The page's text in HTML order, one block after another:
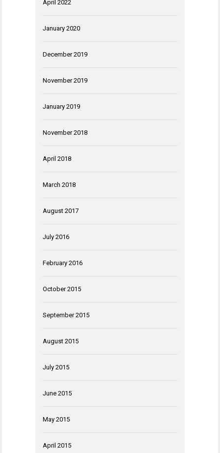
April 2022
January 2020
December 2019
November 2019
January 2019
November 2018
April 2018
March 2018
August 2017
July 2016
February 2016
October 2015
September 2015
August 2015
July 2015
June 2015
May 2015
April 2015